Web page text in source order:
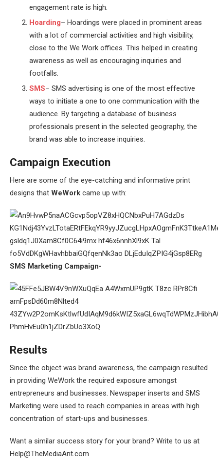
engagement rate is high.
Hoarding– Hoardings were placed in prominent areas
with a lot of commercial activities and high visibility,
close to the We Work offices. This helped in creating
awareness as well as encouraging inquiries and
footfalls.
SMS– SMS advertising is one of the most effective
ways to initiate a one to one communication with the
audience. By targeting a database of business
professionals present in the selected geography, the
brand was able to increase inquiries.
Campaign Execution
Here are some of the eye-catching and informative print
designs that WeWork came up with:
SMS Marketing Campaign-
Results
Since the object was brand awareness, the campaign resulted
in providing WeWork the required exposure amongst
entrepreneurs and businesses. Newspaper inserts and SMS
Marketing were used to reach companies in areas with high
concentration of start-ups and businesses.
Want a similar success story for your brand? Write to us at
Help@TheMediaAnt.com